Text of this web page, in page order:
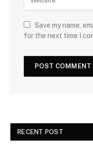
Save my name,
for the next time I
RECENT POST